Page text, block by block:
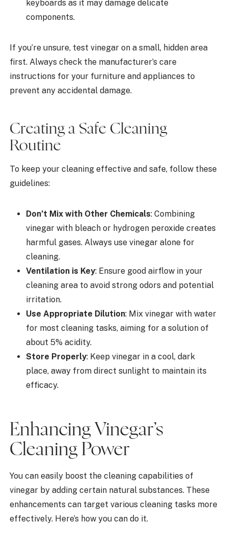
keyboards as it may damage delicate
components.
If you’re unsure, test vinegar on a small, hidden area
first. Always check the manufacturer’s care
instructions for your furniture and appliances to
prevent any accidental damage.
Creating a Safe Cleaning
Routine
To keep your cleaning effective and safe, follow these
guidelines:
Don’t Mix with Other Chemicals: Combining
vinegar with bleach or hydrogen peroxide creates
harmful gases. Always use vinegar alone for
cleaning.
Ventilation is Key: Ensure good airflow in your
cleaning area to avoid strong odors and potential
irritation.
Use Appropriate Dilution: Mix vinegar with water
for most cleaning tasks, aiming for a solution of
about 5% acidity.
Store Properly: Keep vinegar in a cool, dark
place, away from direct sunlight to maintain its
efficacy.
Enhancing Vinegar’s
Cleaning Power
You can easily boost the cleaning capabilities of
vinegar by adding certain natural substances. These
enhancements can target various cleaning tasks more
effectively. Here’s how you can do it.